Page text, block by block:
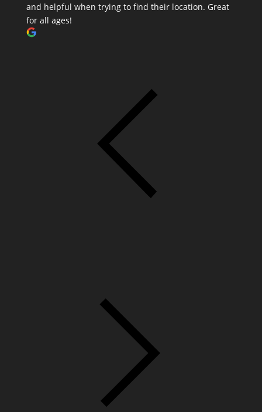
and helpful when trying to find their location. Great
for all ages!